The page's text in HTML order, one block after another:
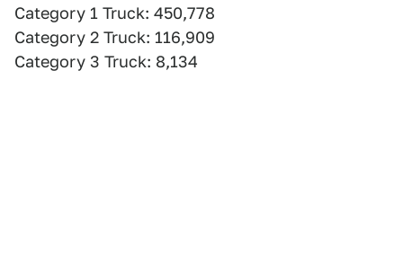
Category 1 Truck: 450,778
Category 2 Truck: 116,909
Category 3 Truck: 8,134